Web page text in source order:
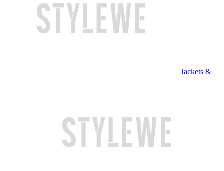
Jackets &